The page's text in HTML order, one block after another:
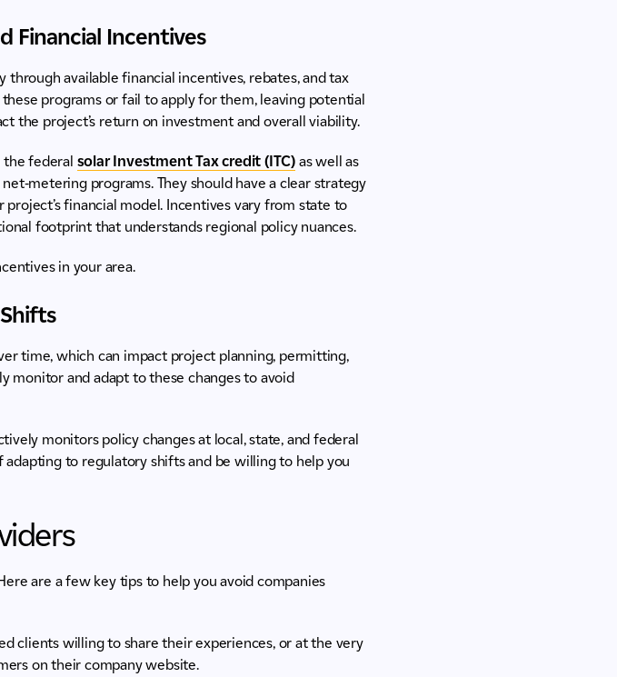
Financial Incentives
available financial incentives, rebates, and tax
programs or fail to apply for them, leaving potential
the project’s return on investment and overall viability.
federal solar Investment Tax credit (ITC) as well as
metering programs. They should have a clear strategy
financial model. Incentives vary from state to
footprint that understands regional policy nuances.
in your area.
time, which can impact project planning, permitting,
monitor and adapt to these changes to avoid
monitors policy changes at local, state, and federal
adapting to regulatory shifts and be willing to help you
are a few key tips to help you avoid companies
clients willing to share their experiences, or at the very
on their company website.